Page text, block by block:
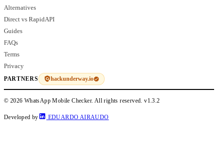
Alternatives
Direct vs RapidAPI
Guides
FAQs
Terms
Privacy
PARTNERS hackunderway.io
© 2026 WhatsApp Mobile Checker. All rights reserved.v1.3.2
Developed by EDUARDO AIRAUDO